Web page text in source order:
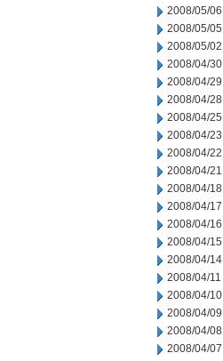
2008/05/06
2008/05/05
2008/05/02
2008/04/30
2008/04/29
2008/04/28
2008/04/25
2008/04/23
2008/04/22
2008/04/21
2008/04/18
2008/04/17
2008/04/16
2008/04/15
2008/04/14
2008/04/11
2008/04/10
2008/04/09
2008/04/08
2008/04/07